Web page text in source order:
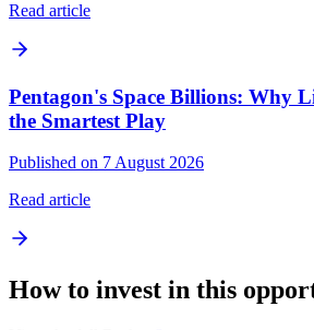
Read article
Pentagon's Space Billions: Why
the Smartest Play
Published on 7 August 2026
Read article
How to invest in this